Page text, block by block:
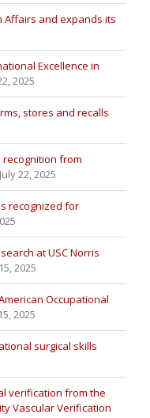
Affairs and expands its
Excellence in
2025
stores and recalls
from
July 22, 2025
recognized for
at USC Norris
2025
Occupational
2025
surgical skills
verification from the
Vascular Verification